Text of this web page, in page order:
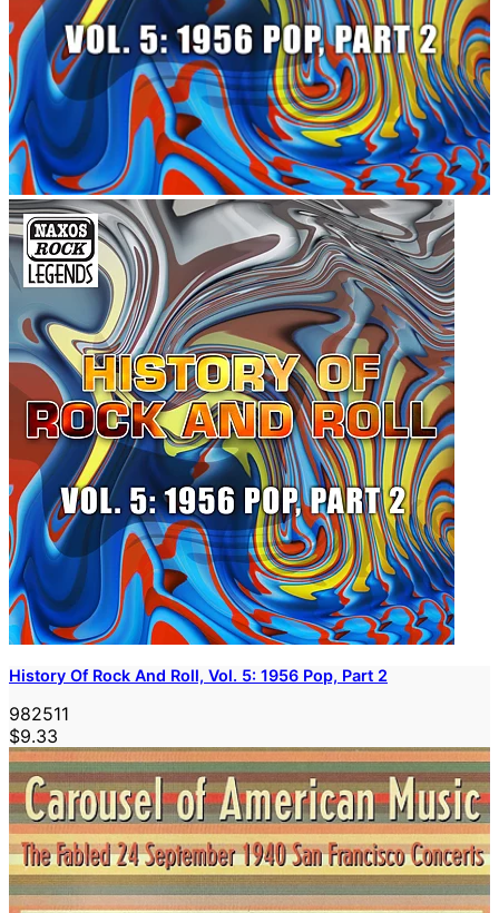
History Of Rock And Roll, Vol. 5: 1956 Pop, Part 2
982511
$9.33